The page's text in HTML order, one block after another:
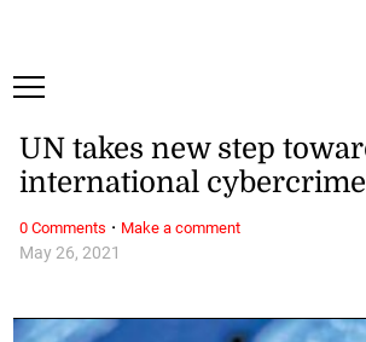
May 26, 2021
UN takes new step
international
0 Comments · Make a comment